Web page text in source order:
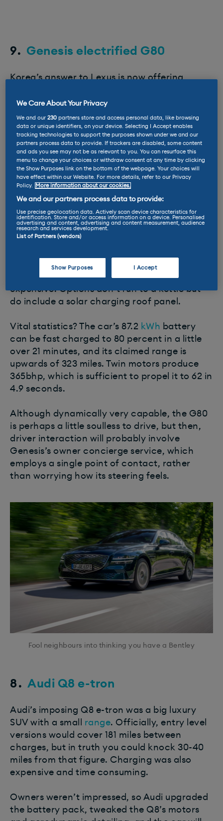
9. Genesis electrified G80
Korea’s answer to Lexus is now offering
G80 saloon.
Unlike the smaller GV60 EV, which shares its
technology with the Kia EV6 andHyundai
Ioniq 5, the G80 is not a ground up electric
car, but an ICEadaptation. That doesn’t
prevent it from being well realised and
dripping with kit.
Good examples of this are road reading
adaptive suspension that provides a wafting
ride, self-driving technology, and the ability
as a kettle, so your chauffeur can brew up
whilst you’re elsewhere doing something
expensive. Options don’t run to a kettle but
do include a solar charging roof panel.
Vital statistics? The car’s 87.2 kWh battery
can be fast charged to 80 percent in a little
over 21 minutes, and its claimed range is
upwards of 323 miles. Twin motors produce
365bhp, which is sufficient to propel it to 62 in
4.9 seconds.
Although dynamically very capable, the G80
is perhaps a little soulless to drive, but then,
driver interaction will probably involve
Genesis’s owner concierge service, which
employs a single point of contact, rather
than worrying how its steering feels.
Fool neighbours into thinking you have a Bentley
8. ​Audi Q8 e-tron
Audi’s imposing Q8 e-tron was a big luxury
SUV with a small
range. Officially, entry level
versions would cover 181 miles between
charges, but in truth you could knock 30-40
miles from that figure. Charging was also
expensive and time consuming.
Owners weren’t impressed, so Audi upgraded
the battery pack, tweaked the Q8’s motors
We Care About Your Privacy
We and our230 partners store and access personal data, like browsing
data or unique identifiers, on your device. Selecting I Accept enables
tracking technologies to support the purposes shown under we and our
partners process data to provide. If trackers are disabled, some content
and ads you see may not be as relevant to you. You can resurface this
menu to change your choices or withdraw consent at any time by clicking
the Show Purposes link on the bottom of the webpage. Your choices will
have effect within our Website. For more details, refer to our Privacy
Policy.
More information about our cookies.
We and our partners process data to provide:
Use precise geolocation data. Actively scan device characteristics for
identification. Store and/or access information on a device. Personalised
advertising and content, advertising and content measurement, audience
research and services development.
List of Partners (vendors)
Show Purposes I Accept